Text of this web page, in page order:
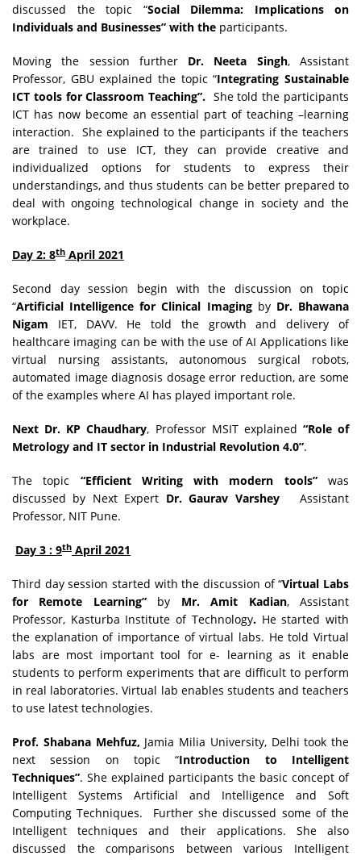
discussed the topic “Social Dilemma: Implications on
Individuals and Businesses” with the participants.
Moving the session further Dr. Neeta Singh, Assistant
Professor, GBU explained the topic “Integrating Sustainable
ICT tools for Classroom Teaching”. She told the participants
ICT has now become an essential part of teaching –learning
interaction. She explained to the participants if the teachers
are trained to use ICT, they can provide creative and
individualized options for students to express their
understandings, and thus students can be better prepared to
deal with ongoing technological change in society and the
workplace.
Day 2: 8th April 2021
Second day session begin with the discussion on topic
“Artificial Intelligence for Clinical Imagingby Dr. Bhawana
Nigam IET, DAVV. He told the growth and delivery of
healthcare imaging can be with the use of AI Applications like
virtual nursing assistants, autonomous surgical robots,
automated image diagnosis dosage error reduction, are some
of the examples where AI has played important role.
Next Dr. KP Chaudhary, Professor MSIT explained “Role of
Metrology and IT sector in Industrial Revolution 4.0”.
The topic “Efficient Writing with modern tools”was
discussed by Next Expert Dr. Gaurav VarsheyAssistant
Professor, NIT Pune.
Day 3 : 9th April 2021
Third day session started with the discussion of “Virtual Labs
for Remote Learning” by Mr. Amit Kadian, Assistant
Professor, Kasturba Institute of Technology. He started with
the explanation of importance of virtual labs. He told Virtual
labs are most important tool for e- learning as it enable
students to perform experiments that are difficult to perform
in real laboratories. Virtual lab enables students and teachers
to use latest technologies.
Prof. Shabana Mehfuz, Jamia Milia University, Delhi took the
next session on topic “Introduction to Intelligent
Techniques”. She explained participants the basic concept of
Intelligent Systems Artificial and Intelligence and Soft
Computing Techniques. Further she discussed some of the
Intelligent techniques and their applications. She also
discussed the comparisons between various Intelligent